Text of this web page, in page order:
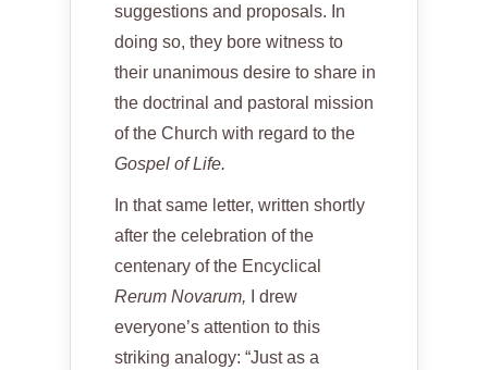
suggestions and proposals. In
doing so, they bore witness to
their unanimous desire to share in
the doctrinal and pastoral mission
of the Church with regard to the
Gospel of Life.
In that same letter, written shortly
after the celebration of the
centenary of the Encyclical
Rerum Novarum,
I drew
everyone’s attention to this
striking analogy: “Just as a